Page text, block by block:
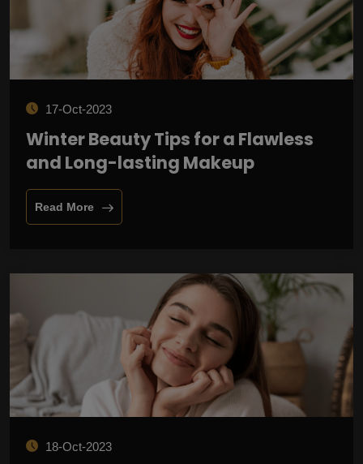
17-Oct-2023
Winter Beauty Tips for a Flawless
and Long-lasting Makeup
Read More
18-Oct-2023